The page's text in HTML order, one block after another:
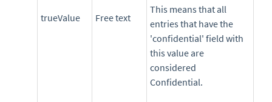
trueValue Free text
This means that all
entries that have the
'confidential' field with
this value are
considered
Confidential.